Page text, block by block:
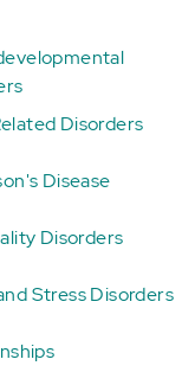
Disorders
Disease
Disorders
Stress Disorders